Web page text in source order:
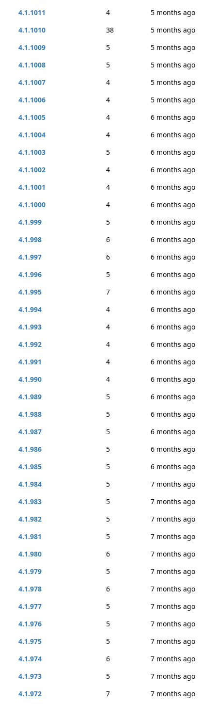
4.1.1011
4
5 months ago
4.1.1010
38
5 months ago
4.1.1009
5
5 months ago
4.1.1008
5
5 months ago
4.1.1007
4
5 months ago
4.1.1006
4
5 months ago
4.1.1005
4
6 months ago
4.1.1004
4
6 months ago
4.1.1003
5
6 months ago
4.1.1002
4
6 months ago
4.1.1001
4
6 months ago
4.1.1000
4
6 months ago
4.1.999
5
6 months ago
4.1.998
6
6 months ago
4.1.997
6
6 months ago
4.1.996
5
6 months ago
4.1.995
7
6 months ago
4.1.994
4
6 months ago
4.1.993
4
6 months ago
4.1.992
4
6 months ago
4.1.991
4
6 months ago
4.1.990
4
6 months ago
4.1.989
5
6 months ago
4.1.988
5
6 months ago
4.1.987
5
6 months ago
4.1.986
5
6 months ago
4.1.985
5
6 months ago
4.1.984
5
7 months ago
4.1.983
5
7 months ago
4.1.982
5
7 months ago
4.1.981
5
7 months ago
4.1.980
6
7 months ago
4.1.979
5
7 months ago
4.1.978
6
7 months ago
4.1.977
5
7 months ago
4.1.976
5
7 months ago
4.1.975
5
7 months ago
4.1.974
6
7 months ago
4.1.973
5
7 months ago
4.1.972
7
7 months ago